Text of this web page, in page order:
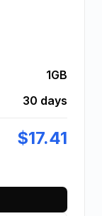
1GB
30 days
$17.41